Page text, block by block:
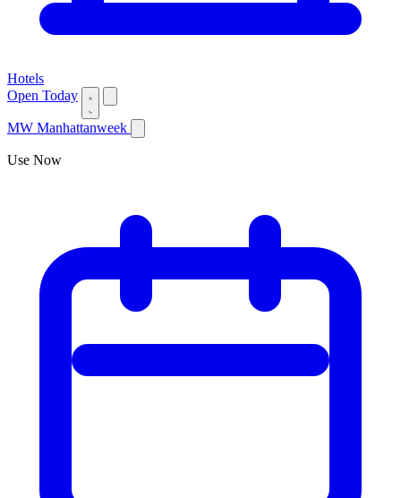
Hotels
Open Today
MW Manhattanweek
Use Now